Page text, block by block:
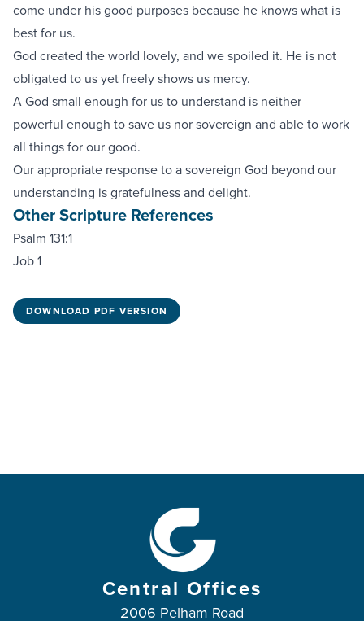
come under his good purposes because he knows what is
best for us.
God created the world lovely, and we spoiled it. He is not
obligated to us yet freely shows us mercy.
A God small enough for us to understand is neither
powerful enough to save us nor sovereign and able to work
all things for our good.
Our appropriate response to a sovereign God beyond our
understanding is gratefulness and delight.
Other Scripture References
Psalm 131:1
Job 1
DOWNLOAD PDF VERSION
Central Offices
2006 Pelham Road